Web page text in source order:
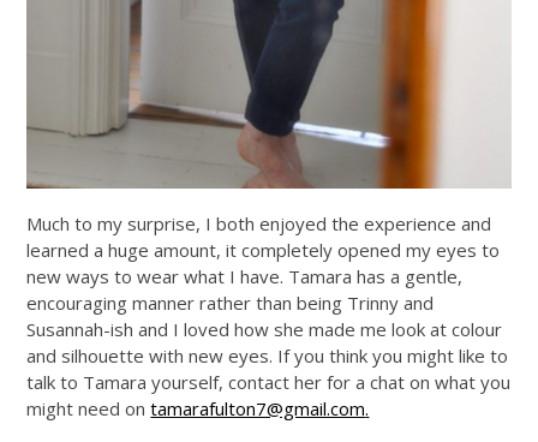
Much to my surprise, I both enjoyed the experience and
learned a huge amount, it completely opened my eyes to
new ways to wear what I have. Tamara has a gentle,
encouraging manner rather than being Trinny and
Susannah-ish and I loved how she made me look at colour
and silhouette with new eyes. If you think you might like to
talk to Tamara yourself, contact her for a chat on what you
might need ontamarafulton7@gmail.com.